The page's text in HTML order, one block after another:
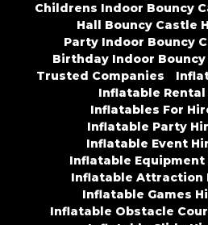
Childrens Indoor Bouncy
Hall Bouncy Castle
Party Indoor Bouncy
Birthday Indoor
Trusted Companies
Inflatable
Inflatables For
Inflatable Party
Inflatable Event
Inflatable
Inflatable Attraction
Inflatable Games
Inflatable Obstacle